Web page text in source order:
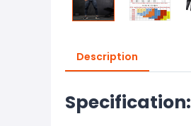
Description
Specification: